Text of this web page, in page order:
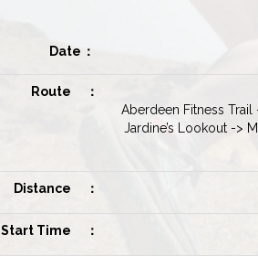
Date ：
Route ：
Aberdeen Fitness Trail
Jardine’s Lookout ->
Distance ：
Start Time ：